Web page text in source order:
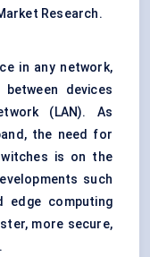
Research.
in any network,
devices
(LAN). As
the need for
is on the
such
edge computing
more secure,